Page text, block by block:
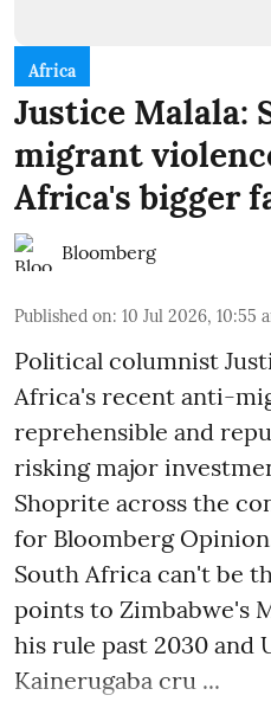
Africa
Justice Malala:
migrant
Africa's bigger
Bloomberg
Published on: 10 Jul 2026, 10:55
Political columnist
Africa's recent anti-
reprehensible and
risking major
Shoprite across the
for Bloomberg
South Africa can't be
points to Zimbabwe's
his rule past 2030 and
Kainerugaba cru ...